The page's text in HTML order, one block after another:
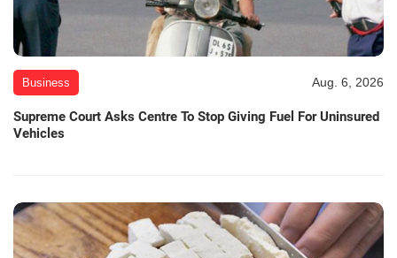
Business Aug. 6, 2026
Supreme Court Asks Centre To Stop Giving Fuel For Uninsured
Vehicles